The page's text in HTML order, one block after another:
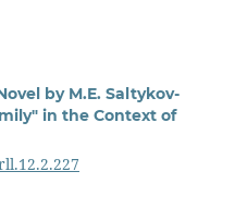
by M.E. Saltykov-
in the Context of